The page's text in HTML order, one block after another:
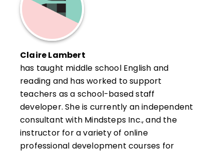
schools and districts to help teachers and
administrators develop rigorous
instructional programs that provide
students with the support and motivation
they need to reach or exceed the
standards and helps refocus vision, mission,
and core values to build better schools.
She is the author of 11 books, most
recentlyStop Leading, Start
Building(ASCD, 2021).
Claire Lambert
has taught middle school English and
reading and has worked to support
teachers as a school-based staff
developer. She is currently an independent
consultant with Mindsteps Inc., and the
instructor for a variety of online
professional development courses for